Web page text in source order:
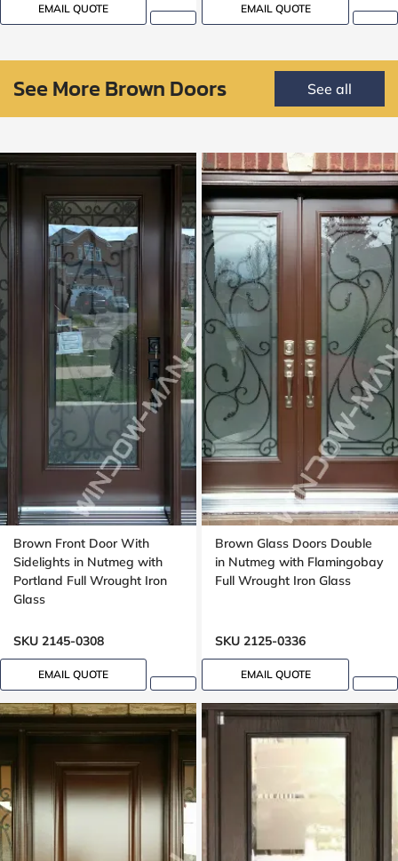
EMAIL QUOTE EMAIL QUOTE
See More Brown Doors See all
Brown Front Door With
Sidelights in Nutmeg with
Portland Full Wrought Iron
Glass
SKU 2145-0308
EMAIL QUOTE
Brown Glass Doors Double
in Nutmeg with Flamingobay
Full Wrought Iron Glass
SKU 2125-0336
EMAIL QUOTE